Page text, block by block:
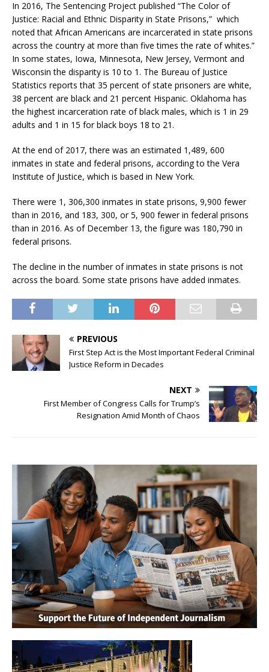
In 2016, The Sentencing Project published “The Color of
Justice: Racial and Ethnic Disparity in State Prisons,” which
noted that African Americans are incarcerated in state prisons
across the country at more than five times the rate of whites.”
In some states, Iowa, Minnesota, New Jersey, Vermont and
Wisconsin the disparity is 10 to 1. The Bureau of Justice
Statistics reports that 35 percent of state prisoners are white,
38 percent are black and 21 percent Hispanic. Oklahoma has
the highest incarceration rate of black males, which is 1 in 29
adults and 1 in 15 for black boys 18 to 21.
At the end of 2017, there was an estimated 1,489, 600
inmates in state and federal prisons, according to the Vera
Institute of Justice, which is based in New York.
There were 1, 306,300 inmates in state prisons, 9,900 fewer
than in 2016, and 183, 300, or 5, 900 fewer in federal prisons
than in 2016. As of December 13, the figure was 180,790 in
federal prisons.
The decline in the number of inmates in state prisons is not
across the board. Some state prisons have added inmates.
PREVIOUS
First Step Act is the Most Important Federal Criminal
Justice Reform in Decades
NEXT
First Member of Congress Calls for Trump’s
Resignation Amid Month of Chaos